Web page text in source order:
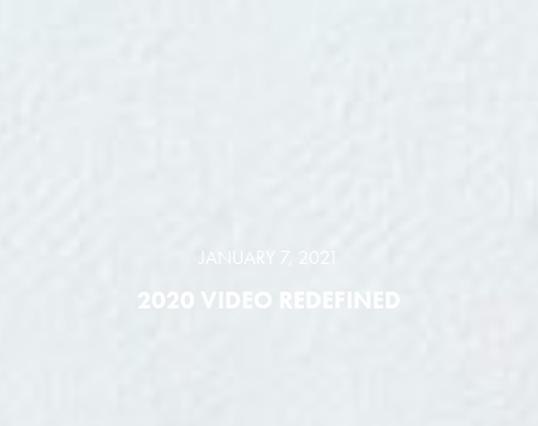
JANUARY 7, 2021
2020 VIDEO REDEFINED